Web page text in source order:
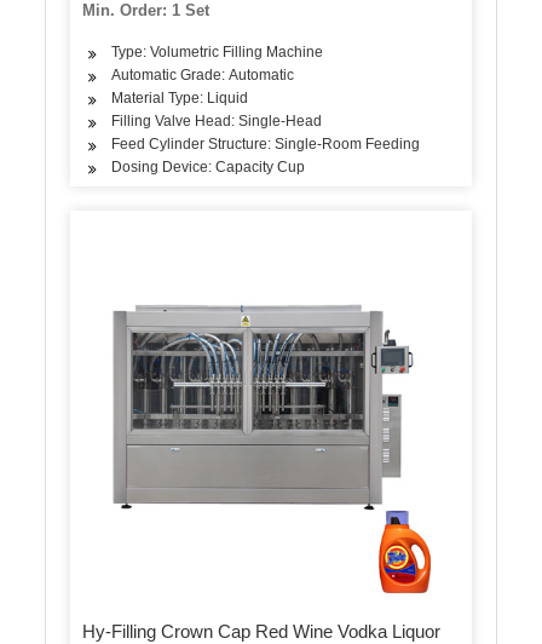
Min. Order: 1 Set
Type: Volumetric Filling Machine
Automatic Grade: Automatic
Material Type: Liquid
Filling Valve Head: Single-Head
Feed Cylinder Structure: Single-Room Feeding
Dosing Device: Capacity Cup
Hy-Filling Crown Cap Red Wine Vodka Liquor